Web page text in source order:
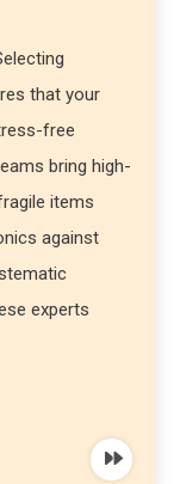
that your
free
bring high-
items
against
experts